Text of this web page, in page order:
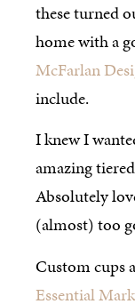
these turned
home with a
McFarlan
include.
I knew I
amazing
Absolutely
(almost) too
Custom cups
Essential